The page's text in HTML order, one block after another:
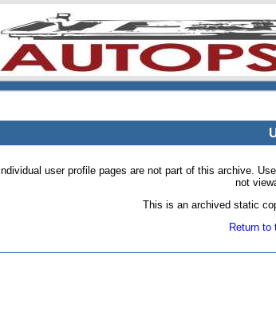
Individual user profile pages are not part of this archive.
not
This is an archived static
Return to